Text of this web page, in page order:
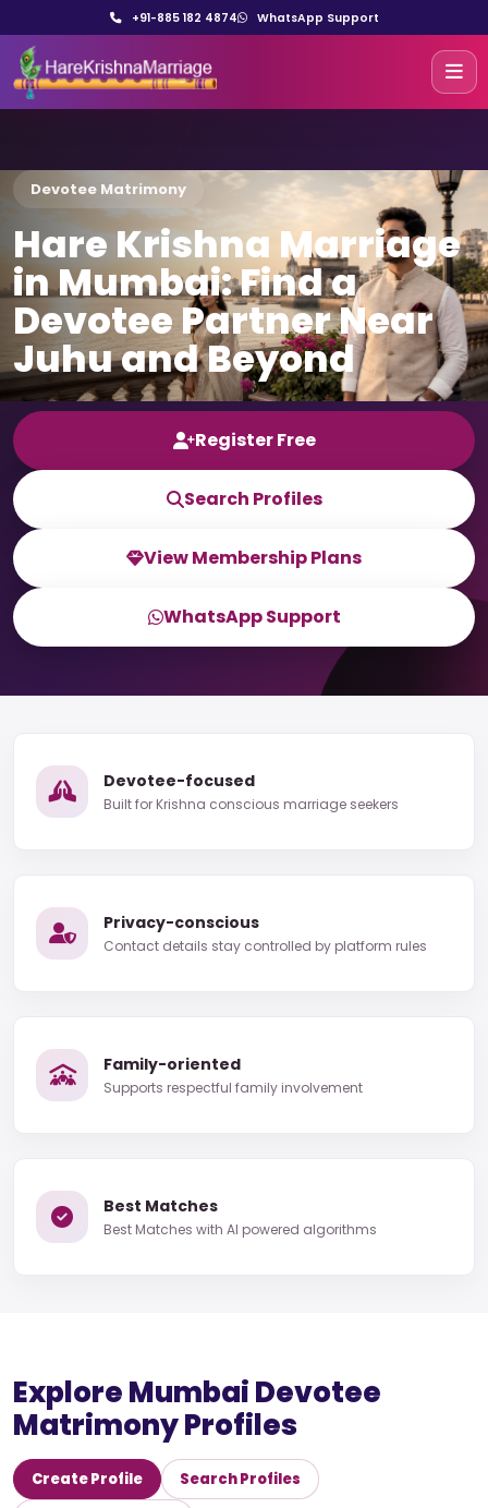
+91-885 182 4874 WhatsApp Support
Devotee Matrimony
Hare Krishna Marriage
in Mumbai: Find a
Devotee Partner Near
Juhu and Beyond
Register Free
Search Profiles
View Membership Plans
WhatsApp Support
Devotee-focused
Built for Krishna conscious marriage seekers
Privacy-conscious
Contact details stay controlled by platform rules
Family-oriented
Supports respectful family involvement
Best Matches
Best Matches with AI powered algorithms
Explore Mumbai Devotee
Matrimony Profiles
Create Profile
Search Profiles